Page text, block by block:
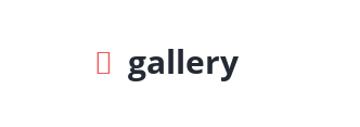
gallery